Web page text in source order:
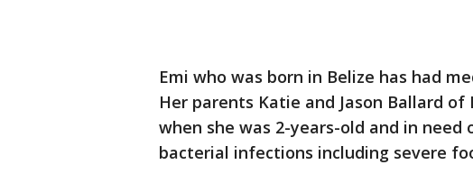
Emi who was born in Belize has had
Her parents Katie and Jason Ballard
when she was 2-years-old and in
bacterial infections including severe